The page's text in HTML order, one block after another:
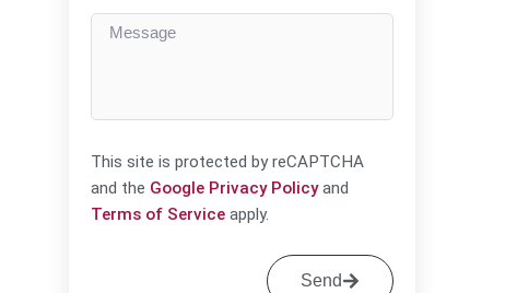
This site is protected by reCAPTCHA
and the Google Privacy Policyand
Terms of Serviceapply.
Send